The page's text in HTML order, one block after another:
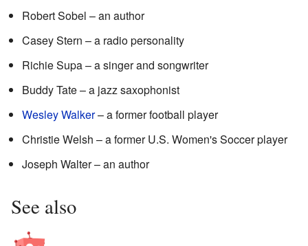
Robert Sobel – an author
Casey Stern – a radio personality
Richie Supa – a singer and songwriter
Buddy Tate – a jazz saxophonist
Wesley Walker– a former football player
Christie Welsh – a former U.S. Women's Soccer player
Joseph Walter – an author
See also